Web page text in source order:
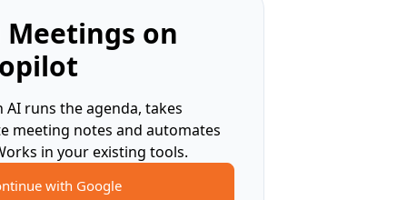
Meetings on
AI runs the agenda, takes
meeting notes and automates
in your existing tools.
with Google